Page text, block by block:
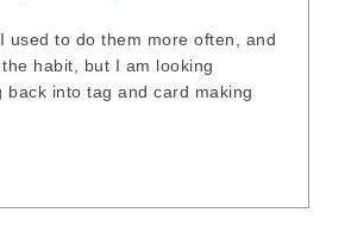
used to do them more often, and
habit, but I am looking
back into tag and card making